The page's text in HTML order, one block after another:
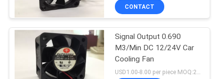
CONTACT
US
NEWS
CONTACT
Signal Output 0.690
M3/Min DC 12/24V Car
Cooling Fan
USD1.00-8.00 per piece MOQ:2000 pcs